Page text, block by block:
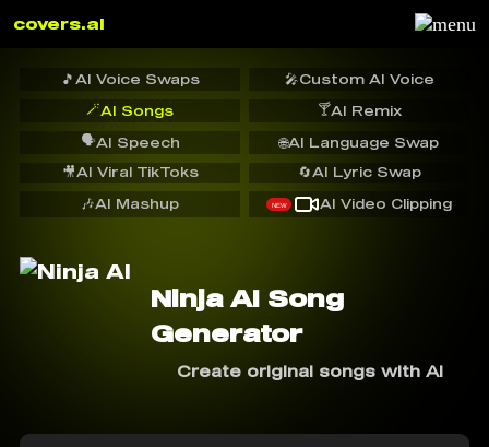
covers.ai
🎵 AI Voice Swaps 🎤Custom AI Voice
🪄AI Songs 🍸AI Remix
🗣️AI Speech
🔄AI Lyric Swap
🌐AI Language Swap
🎥AI Viral TikToks
🎶AI Mashup NEW AI Video Clipping
Ninja AI Song
Generator
Create original songs with AI